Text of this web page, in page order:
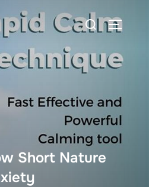
Search
for:
Short Nature